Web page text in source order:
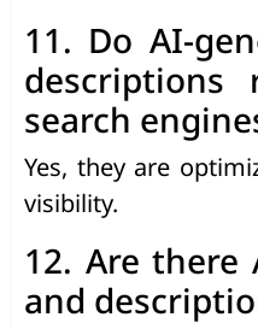
11. Do AI-
search
Yes, they are
visibility.
12. Are there
and